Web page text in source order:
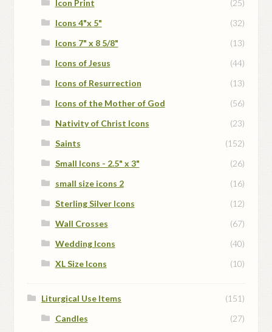
Icon Print
(25)
Icons 4"x 5"
(32)
Icons 7" x 8 5/8"
(13)
Icons of Jesus
(44)
Icons of Resurrection
(13)
Icons of the Mother of God
(56)
Nativity of Christ Icons
(23)
Saints
(152)
Small Icons - 2.5" x 3"
(26)
small size icons 2
(16)
Sterling Silver Icons
(12)
Wall Crosses
(67)
Wedding Icons
(40)
XL Size Icons
(10)
Liturgical Use Items
(151)
Candles
(27)